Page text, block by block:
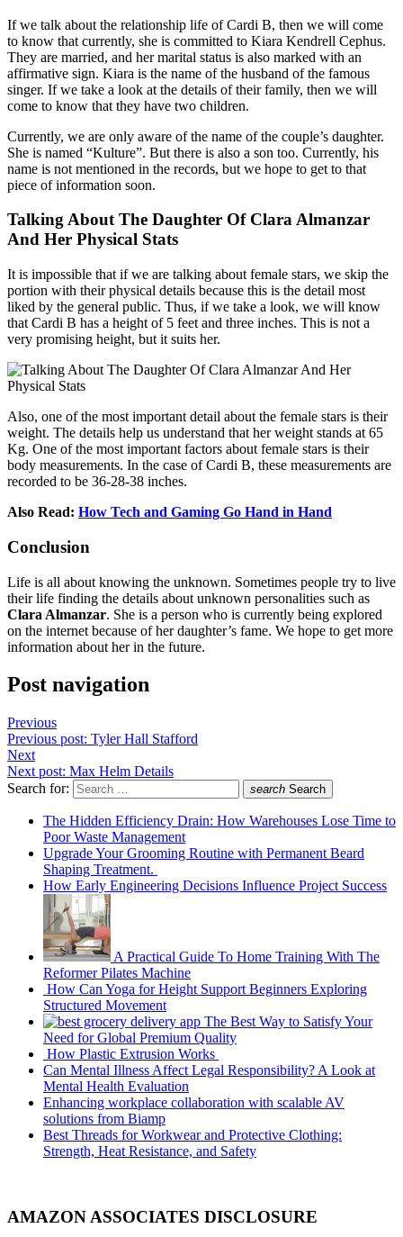
If we talk about the relationship life of Cardi B, then we will come
to know that currently, she is committed to Kiara Kendrell Cephus.
They are married, and her marital status is also marked with an
affirmative sign. Kiara is the name of the husband of the famous
singer. If we take a look at the details of their family, then we will
come to know that they have two children.
Currently, we are only aware of the name of the couple’s daughter.
She is named “Kulture”. But there is also a son too. Currently, his
name is not mentioned in the records, but we hope to get to that
piece of information soon.
Talking About The Daughter Of Clara Almanzar
And Her Physical Stats
It is impossible that if we are talking about female stars, we skip the
portion with their physical details because this is the detail most
liked by the general public. Thus, if we take a look, we will know
that Cardi B has a height of 5 feet and three inches. This is not a
very promising height, but it suits her.
Also, one of the most important detail about the female stars is their
weight. The details help us understand that her weight stands at 65
Kg. One of the most important factors about female stars is their
body measurements. In the case of Cardi B, these measurements are
recorded to be 36-28-38 inches.
Also Read: How Tech and Gaming Go Hand in Hand
Conclusion
Life is all about knowing the unknown. Sometimes people try to live
their life finding the details about unknown personalities such as
Clara Almanzar. She is a person who is currently being explored
on the internet because of her daughter’s fame. We hope to get more
information about her in the future.
Post navigation
Previous
Previous post: Tyler Hall Stafford
Next
Next post: Max Helm Details
Search for:
search Search
The Hidden Efficiency Drain: How Warehouses Lose Time to
Poor Waste Management
Upgrade Your Grooming Routine with Permanent Beard
Shaping Treatment.
How Early Engineering Decisions Influence Project Success
A Practical Guide To Home Training With The
Reformer Pilates Machine
How Can Yoga for Height Support Beginners Exploring
Structured Movement
The Best Way to Satisfy Your
Need for Global Premium Quality
How Plastic Extrusion Works
Can Mental Illness Affect Legal Responsibility? A Look at
Mental Health Evaluation
Enhancing workplace collaboration with scalable AV
solutions from Biamp
Best Threads for Workwear and Protective Clothing:
Strength, Heat Resistance, and Safety
AMAZON ASSOCIATES DISCLOSURE